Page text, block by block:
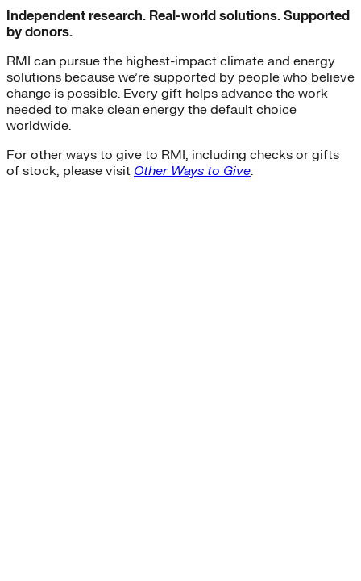
Independent research. Real-world solutions. Supported
by donors.
RMI can pursue the highest-impact climate and energy
solutions because we’re supported by people who believe
change is possible. Every gift helps advance the work
needed to make clean energy the default choice
worldwide.
For other ways to give to RMI, including checks or gifts
of stock, please visit Other Ways to Give.